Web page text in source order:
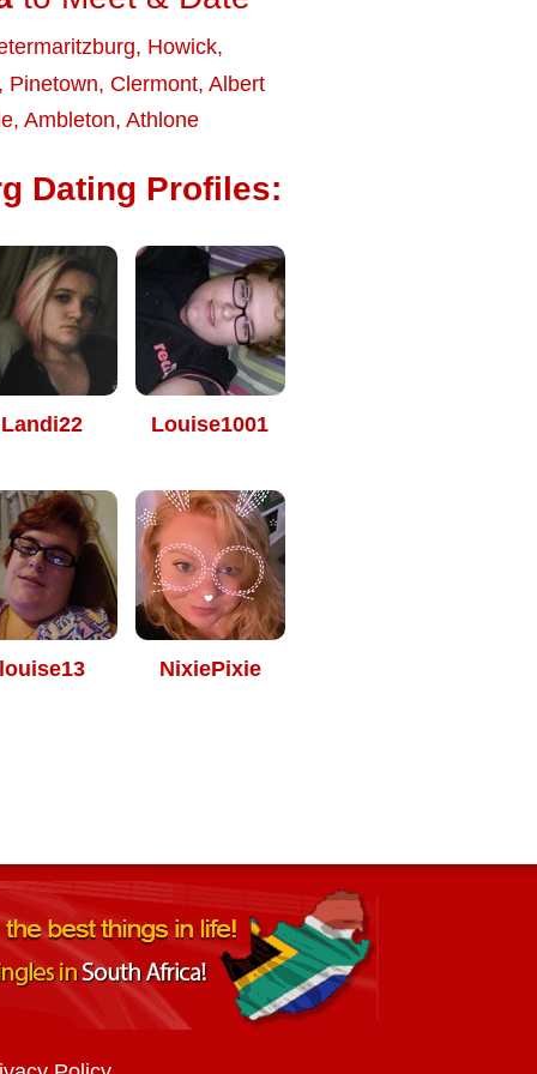
, Howick,
, Pinetown, Clermont, Albert
, Ambleton, Athlone
Dating Profiles:
Landi22 Louise1001
louise13 NixiePixie